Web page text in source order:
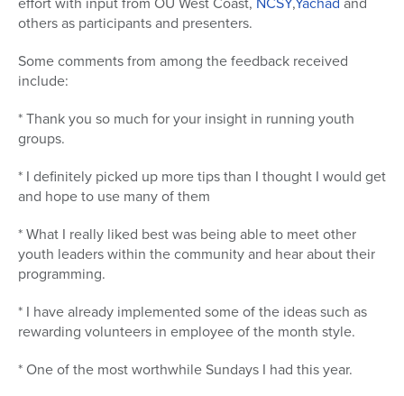
others as participants and presenters.
Some comments from among the feedback received
include:
* Thank you so much for your insight in running youth
groups.
* I definitely picked up more tips than I thought I would get
and hope to use many of them
* What I really liked best was being able to meet other
youth leaders within the community and hear about their
programming.
* I have already implemented some of the ideas such as
rewarding volunteers in employee of the month style.
* One of the most worthwhile Sundays I had this year.